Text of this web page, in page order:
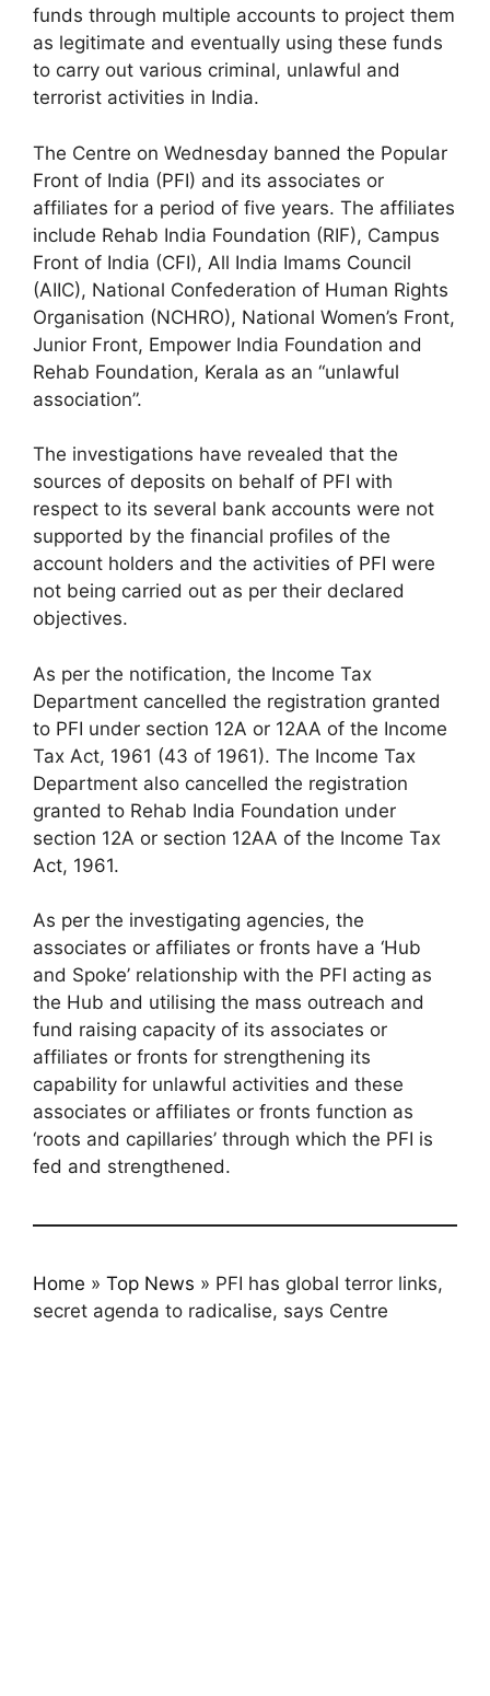
funds through multiple accounts to project them
as legitimate and eventually using these funds
to carry out various criminal, unlawful and
terrorist activities in India.
The Centre on Wednesday banned the Popular
Front of India (PFI) and its associates or
affiliates for a period of five years. The affiliates
include Rehab India Foundation (RIF), Campus
Front of India (CFI), All India Imams Council
(AIIC), National Confederation of Human Rights
Organisation (NCHRO), National Women’s Front,
Junior Front, Empower India Foundation and
Rehab Foundation, Kerala as an “unlawful
association”.
The investigations have revealed that the
sources of deposits on behalf of PFI with
respect to its several bank accounts were not
supported by the financial profiles of the
account holders and the activities of PFI were
not being carried out as per their declared
objectives.
As per the notification, the Income Tax
Department cancelled the registration granted
to PFI under section 12A or 12AA of the Income
Tax Act, 1961 (43 of 1961). The Income Tax
Department also cancelled the registration
granted to Rehab India Foundation under
section 12A or section 12AA of the Income Tax
Act, 1961.
As per the investigating agencies, the
associates or affiliates or fronts have a ‘Hub
and Spoke’ relationship with the PFI acting as
the Hub and utilising the mass outreach and
fund raising capacity of its associates or
affiliates or fronts for strengthening its
capability for unlawful activities and these
associates or affiliates or fronts function as
‘roots and capillaries’ through which the PFI is
fed and strengthened.
Home » Top News » PFI has global terror links,
secret agenda to radicalise, says Centre